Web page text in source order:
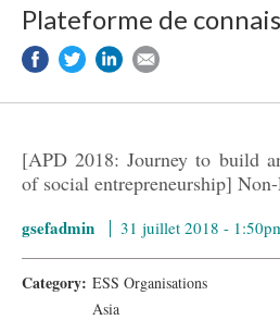
Plateforme de
[APD 2018: Journey to build
of social entrepreneurship]
gsefadmin 31 juillet 2018 -
Category: ESS Organisations
Asia